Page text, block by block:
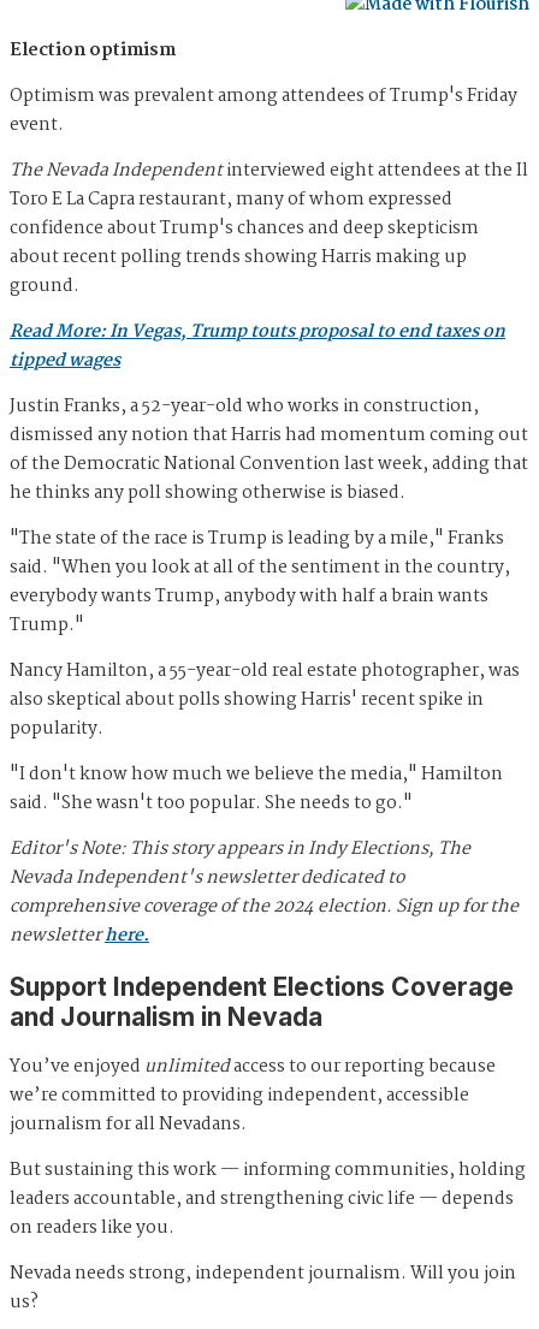
Election optimism
Optimism was prevalent among attendees of Trump's Friday
event.
The Nevada Independentinterviewed eight attendees at the Il
Toro E La Capra restaurant, many of whom expressed
confidence about Trump's chances and deep skepticism
about recent polling trends showing Harris making up
ground.
Read More: In Vegas, Trump touts proposal to end taxes on
tipped wages
Justin Franks, a 52-year-old who works in construction,
dismissed any notion that Harris had momentum coming out
of the Democratic National Convention last week, adding that
he thinks any poll showing otherwise is biased.
"The state of the race is Trump is leading by a mile," Franks
said. "When you look at all of the sentiment in the country,
everybody wants Trump, anybody with half a brain wants
Trump."
Nancy Hamilton, a 55-year-old real estate photographer, was
also skeptical about polls showing Harris' recent spike in
popularity.
"I don't know how much we believe the media," Hamilton
said. "She wasn't too popular. She needs to go."
Editor's Note: This story appears in Indy Elections, The
Nevada Independent's newsletter dedicated to
comprehensive coverage of the 2024 election. Sign up for the
newsletterhere.
Support Independent Elections Coverage
and Journalism in Nevada
You’ve enjoyed unlimitedaccess to our reporting because
we’re committed to providing independent, accessible
journalism for all Nevadans.
But sustaining this work — informing communities, holding
leaders accountable, and strengthening civic life — depends
on readers like you.
Nevada needs strong, independent journalism. Will you join
us?